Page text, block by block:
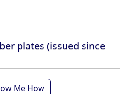
plates (issued since
Me How